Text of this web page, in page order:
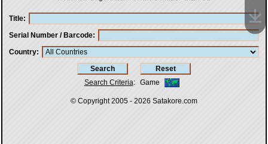
Title
Serial Number / Barcode
Country
Search Criteria: Game
© Copyright 2005 - 2026 Satakore.com